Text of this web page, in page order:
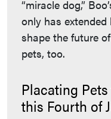
“miracle dog,”
only has
shape the future
pets, too.
Placating
this Fourth of